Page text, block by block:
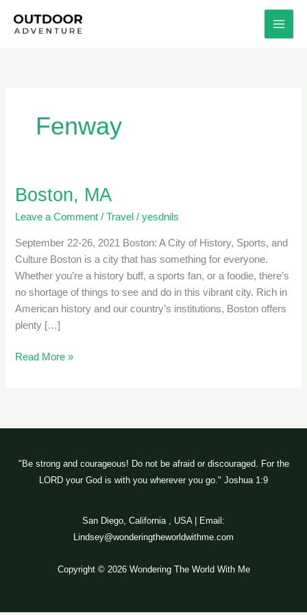
Fenway
Boston, MA
Leave a Comment /Travel /yesdnils
September 22-26, 2021 Boston: A City of History, Sports, and
Culture Boston is a city that has something for everyone.
Whether you’re a history buff, a sports fan, or a foodie, there’s
no shortage of things to see and do in this vibrant city. Rich in
American history and our country’s institutions, Boston offers
plenty […]
Boston,
Read More »
"Be strong and courageous! Do not be afraid or discouraged. For the
LORD your God is with you wherever you go." Joshua 1:9
San Diego, California , USA | Email:
Lindsey@wonderingtheworldwithme.com
Copyright © 2026 Wondering The World With Me